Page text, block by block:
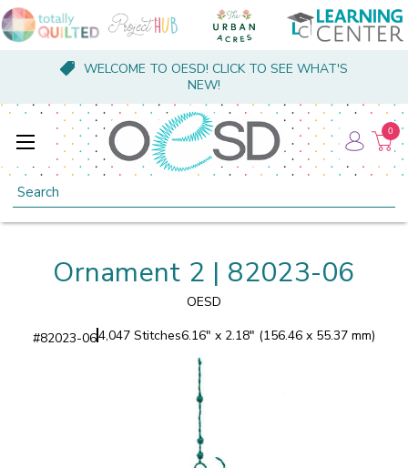
WELCOME TO OESD! CLICK TO SEE WHAT'S
NEW!
Search
0
Ornament 2 | 82023-06
OESD
#82023-064,047 Stitches6.16" x 2.18" (156.46 x 55.37 mm)